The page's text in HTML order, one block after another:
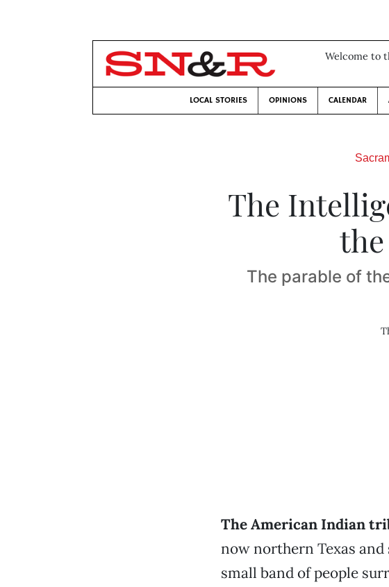
Welcome to
LOCAL STORIES OPINIONS CALENDAR
The
The parable of
The American Indian
now northern Texas
small band of people